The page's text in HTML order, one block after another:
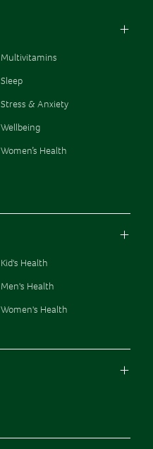
Multivitamins
Sleep
Stress & Anxiety
Wellbeing
Women’s Health
Kid's Health
Men's Health
Women's Health